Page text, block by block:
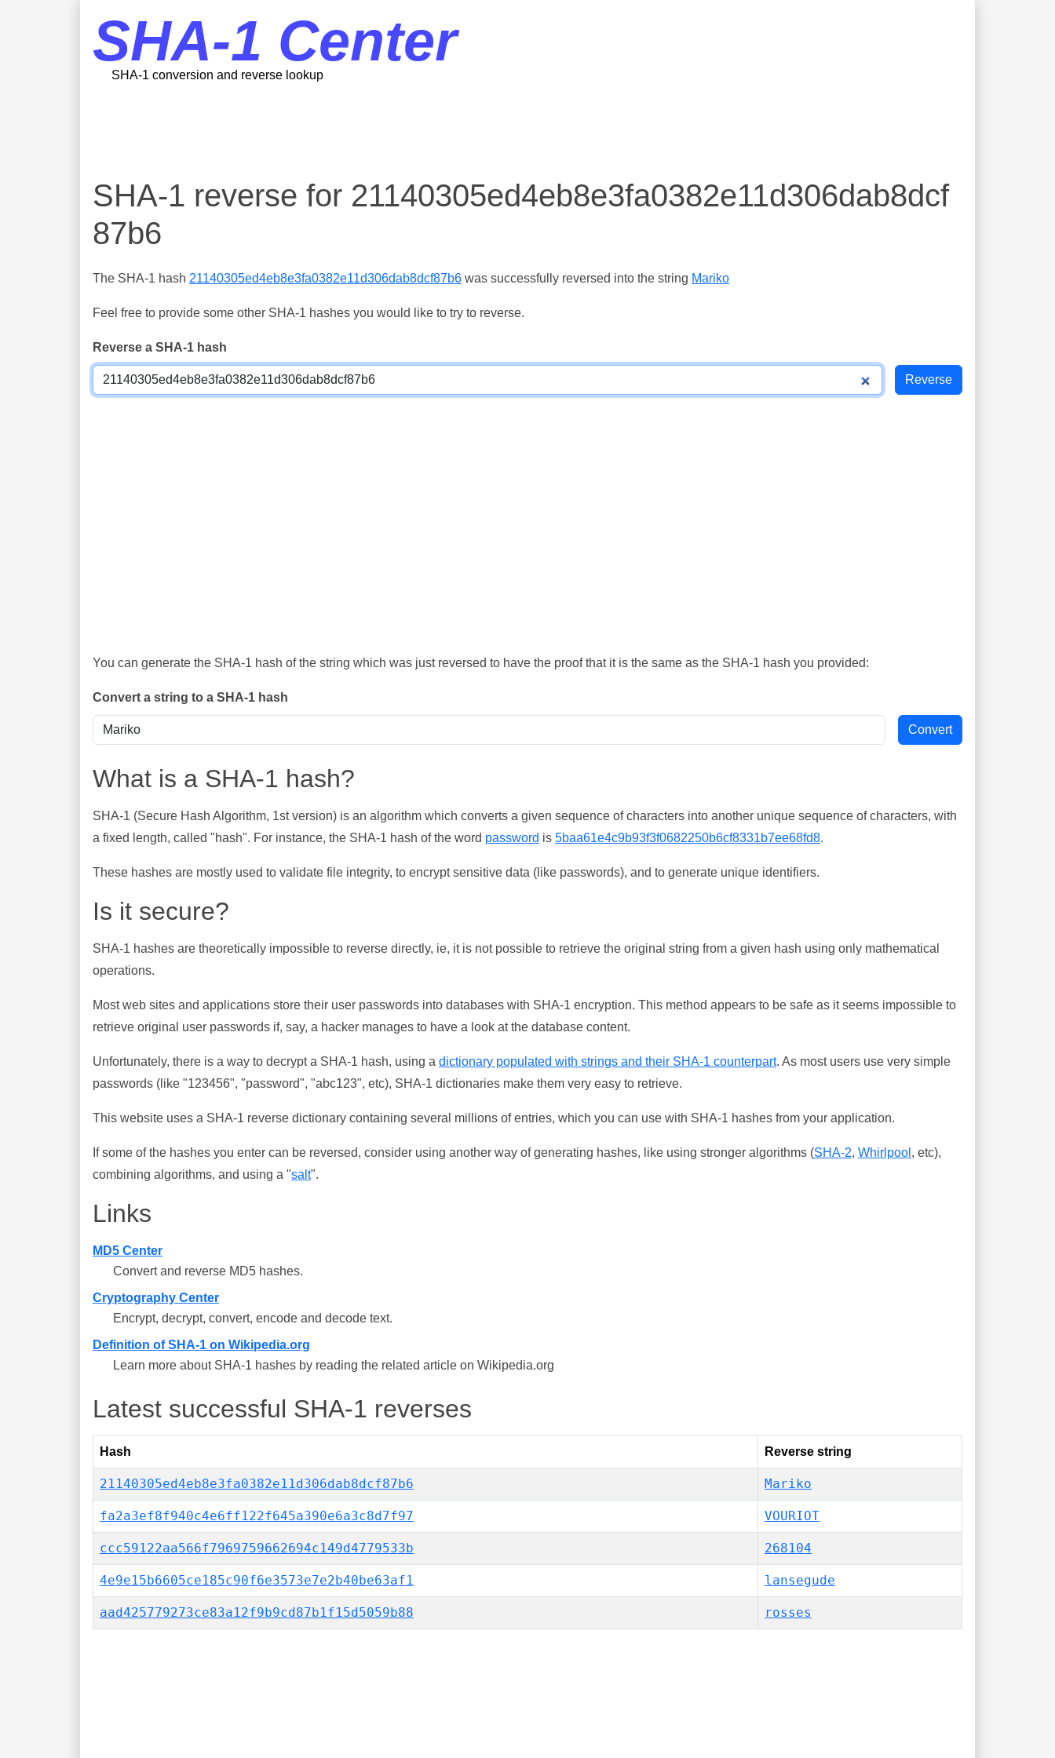
SHA-1 Center
SHA-1 conversion and reverse lookup
SHA-1 reverse for 21140305ed4eb8e3fa0382e11d306dab8dcf
87b6
The SHA-1 hash 21140305ed4eb8e3fa0382e11d306dab8dcf87b6 was successfully reversed into the string Mariko
Feel free to provide some other SHA-1 hashes you would like to try to reverse.
Reverse a SHA-1 hash
You can generate the SHA-1 hash of the string which was just reversed to have the proof that it is the same as the SHA-1 hash you provided:
Convert a string to a SHA-1 hash
What is a SHA-1 hash?
SHA-1 (Secure Hash Algorithm, 1st version) is an algorithm which converts a given sequence of characters into another unique sequence of characters, with
a fixed length, called "hash". For instance, the SHA-1 hash of the word password is 5baa61e4c9b93f3f0682250b6cf8331b7ee68fd8.
These hashes are mostly used to validate file integrity, to encrypt sensitive data (like passwords), and to generate unique identifiers.
Is it secure?
SHA-1 hashes are theoretically impossible to reverse directly, ie, it is not possible to retrieve the original string from a given hash using only mathematical
operations.
Most web sites and applications store their user passwords into databases with SHA-1 encryption. This method appears to be safe as it seems impossible to
retrieve original user passwords if, say, a hacker manages to have a look at the database content.
Unfortunately, there is a way to decrypt a SHA-1 hash, using a dictionary populated with strings and their SHA-1 counterpart. As most users use very simple
passwords (like "123456", "password", "abc123", etc), SHA-1 dictionaries make them very easy to retrieve.
This website uses a SHA-1 reverse dictionary containing several millions of entries, which you can use with SHA-1 hashes from your application.
If some of the hashes you enter can be reversed, consider using another way of generating hashes, like using stronger algorithms (SHA-2, Whirlpool , etc),
combining algorithms, and using a "salt".
Links
MD5 Center
Convert and reverse MD5 hashes.
Cryptography Center
Encrypt, decrypt, convert, encode and decode text.
Definition of SHA-1 on Wikipedia.org
Learn more about SHA-1 hashes by reading the related article on Wikipedia.org
Latest successful SHA-1 reverses
Hash Reverse string
21140305ed4eb8e3fa0382e11d306dab8dcf87b6 Mariko
fa2a3ef8f940c4e6ff122f645a390e6a3c8d7f97 VOURIOT
ccc59122aa566f7969759662694c149d4779533b 268104
4e9e15b6605ce185c90f6e3573e7e2b40be63af1 lansegude
aad425779273ce83a12f9b9cd87b1f15d5059b88 rosses